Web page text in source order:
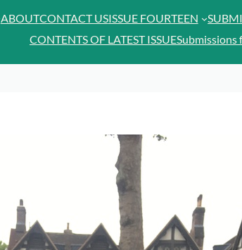
ABOUTCONTACT USISSUE FOURTEEN
CONTENTS OF LATEST ISSUESubmissions